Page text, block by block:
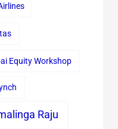
Equity Workshop
Raju